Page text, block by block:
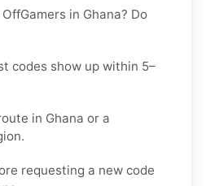
in Ghana? Do
codes show up within 5–
in Ghana or a
requesting a new code